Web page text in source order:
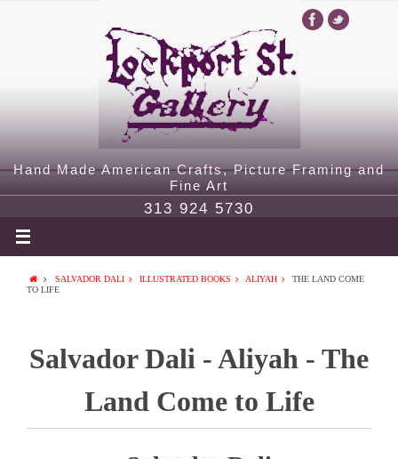
Hand Made American Crafts, Picture Framing and
Fine Art
313 924 5730
SALVADOR DALI ILLUSTRATED BOOKS ALIYAH
THE LAND COME
TO LIFE
Salvador Dali - Aliyah - The
Land Come to Life